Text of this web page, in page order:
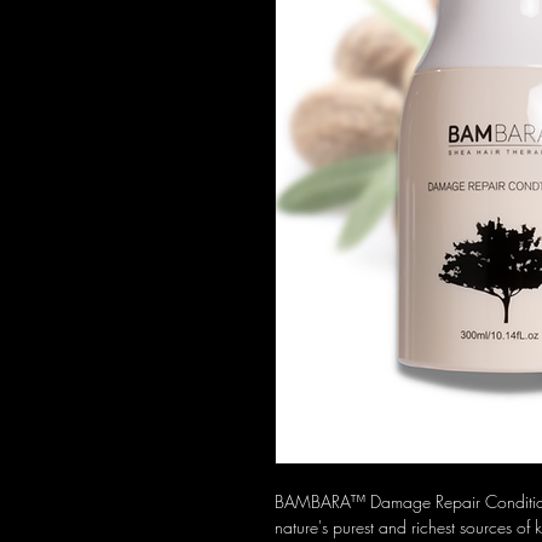
BAMBARA™ Damage Repair
nature's purest and richest sources